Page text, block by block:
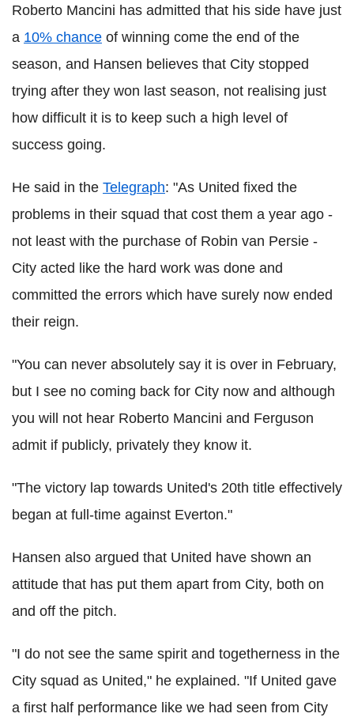
Roberto Mancini has admitted that his side have just
a 10% chance of winning come the end of the
season, and Hansen believes that City stopped
trying after they won last season, not realising just
how difficult it is to keep such a high level of
success going.
He said in the Telegraph: "As United fixed the
problems in their squad that cost them a year ago -
not least with the purchase of Robin van Persie -
City acted like the hard work was done and
committed the errors which have surely now ended
their reign.
"You can never absolutely say it is over in February,
but I see no coming back for City now and although
you will not hear Roberto Mancini and Ferguson
admit if publicly, privately they know it.
"The victory lap towards United's 20th title effectively
began at full-time against Everton."
Hansen also argued that United have shown an
attitude that has put them apart from City, both on
and off the pitch.
"I do not see the same spirit and togetherness in the
City squad as United," he explained. "If United gave
a first half performance like we had seen from City